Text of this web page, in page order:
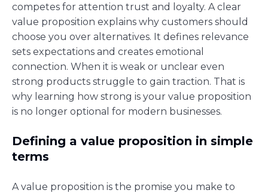
competes for attention trust and loyalty. A clear
value proposition explains why customers should
choose you over alternatives. It defines relevance
sets expectations and creates emotional
connection. When it is weak or unclear even
strong products struggle to gain traction. That is
why learning how strong is your value proposition
is no longer optional for modern businesses.
Defining a value proposition in simple
terms
A value proposition is the promise you make to